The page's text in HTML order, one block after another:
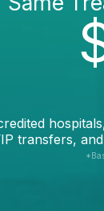
transfers,